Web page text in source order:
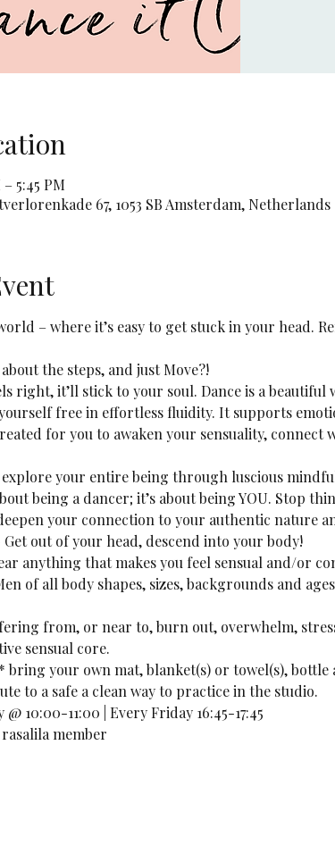
5:45 PM
67, 1053 SB Amsterdam, Netherlands
– where it’s easy to get stuck in your head.
the steps, and just Move?!
right, it’ll stick to your soul. Dance is a
free in effortless fluidity. It supports
for you to awaken your sensuality,
your entire being through luscious
being a dancer; it’s about being YOU. Stop
your connection to your authentic nature
out of your head, descend into your body!
anything that makes you feel sensual and/or
of all body shapes, sizes, backgrounds and
from, or near to, burn out, overwhelm,
sensual core.
your own mat, blanket(s) or towel(s), bottle
to a safe a clean way to practice in the studio.
10:00-11:00 | Every Friday 16:45-17:45
member